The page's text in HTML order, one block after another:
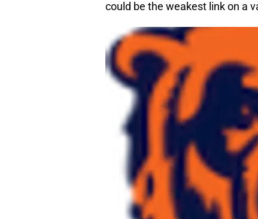
could be the weakest link on a